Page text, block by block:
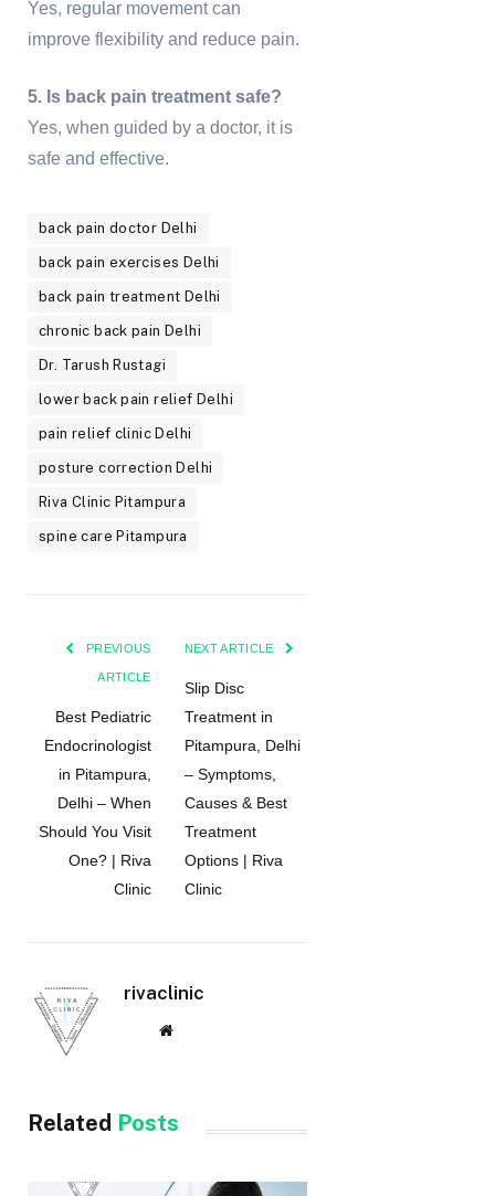
Yes, regular movement can
improve flexibility and reduce pain.
5. Is back pain treatment safe?
Yes, when guided by a doctor, it is
safe and effective.
back pain doctor Delhi
back pain exercises Delhi
back pain treatment Delhi
chronic back pain Delhi
Dr. Tarush Rustagi
lower back pain relief Delhi
pain relief clinic Delhi
posture correction Delhi
Riva Clinic Pitampura
spine care Pitampura
PREVIOUS
ARTICLE
Best Pediatric
Endocrinologist
in Pitampura,
Delhi – When
Should You Visit
One? | Riva
Clinic
NEXT ARTICLE
Slip Disc
Treatment in
Pitampura, Delhi
– Symptoms,
Causes & Best
Treatment
Options | Riva
Clinic
rivaclinic
Website
Related Posts